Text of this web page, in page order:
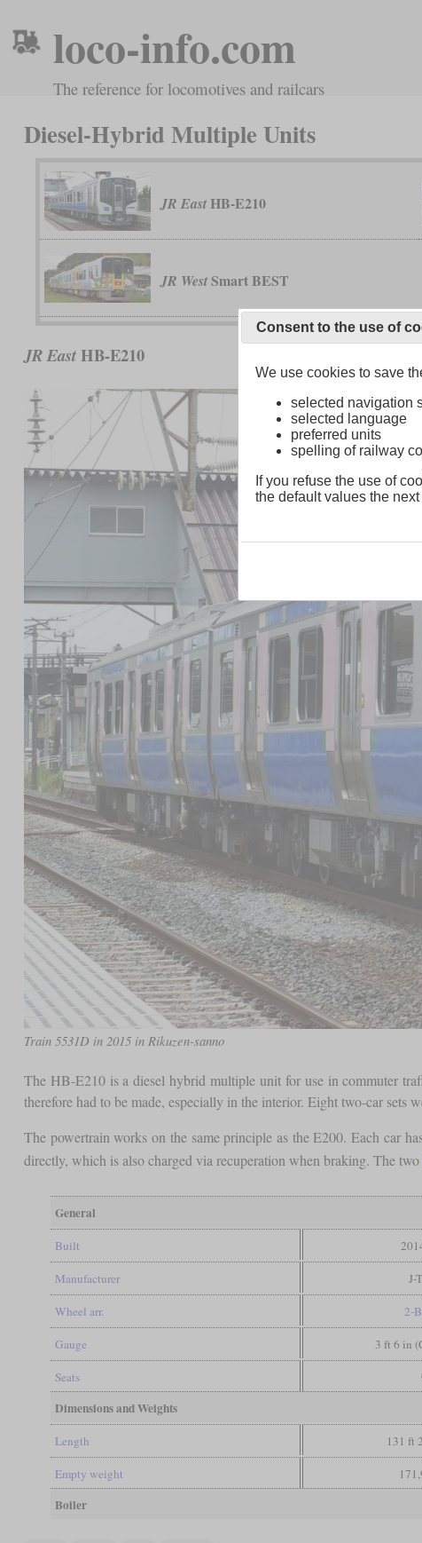
loco-info.com
The reference for locomotives and railcars
Diesel-Hybrid Multiple Units
JR EastHB-E210
JR WestSmart BEST
JR EastHB-E210
Train 5531D in 2015 in Rikuzen-sanno
The HB-E210 is a diesel hybrid multiple unit for use in commuter
therefore had to be made, especially in the interior. Eight two-car sets
The powertrain works on the same principle as the E200. Each car
directly, which is also charged via recuperation when braking. The two
General
Built
Manufacturer J-
Wheel arr. 2-
Gauge 3 ft 6 in
Seats
Dimensions and Weights
Length 131 ft
Empty weight
Boiler
Consent to the use of
We use cookies to save
selected navigation
selected language
preferred units
spelling of railway
If you refuse the use of
the default values the